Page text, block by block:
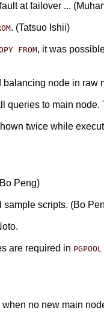
at failover ...
. (Tatsuo Ishii)
FROM, it was
node in raw
queries to main node.
twice while
Peng)
sample scripts. (Bo
are required in
no new main